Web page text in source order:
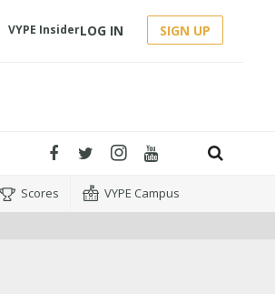
VYPE InsiderLOG IN SIGN UP
Scores VYPE Campus